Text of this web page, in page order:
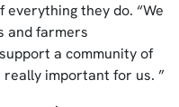
they do. “We
and farmers
a community of
really important for us. ”